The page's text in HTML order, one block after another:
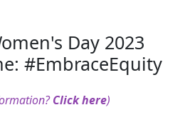
Day 2023
#EmbraceEquity
Click here)